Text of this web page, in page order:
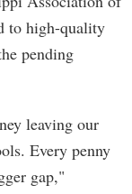
to high-quality
pending
leaving our
Every penny
gap,"